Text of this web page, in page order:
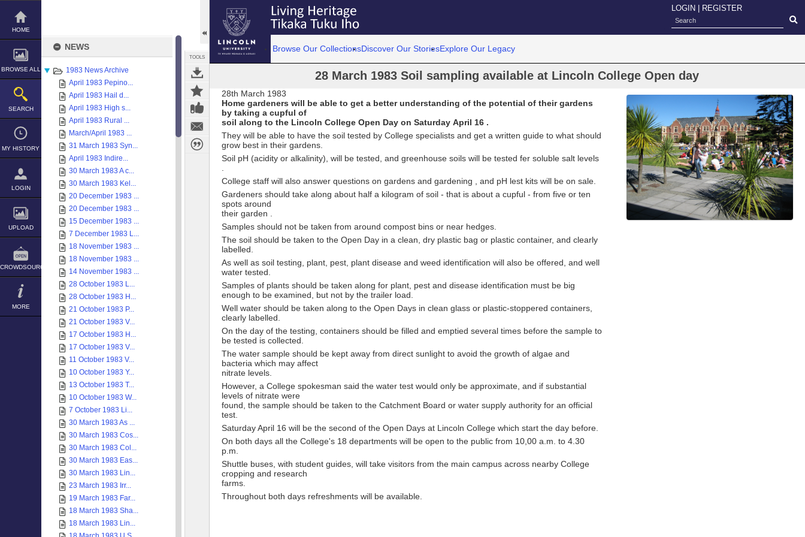
Skip
content
HOME
BROWSE ALL
SEARCH
MY HISTORY
LOGIN
UPLOAD
CROWDSOURCE
MORE
NEWS
1983 News Archive
April 1983 Pepino...
April 1983 Hail d...
April 1983 High s...
April 1983 Rural ...
March/April 1983 ...
31 March 1983 Syn...
April 1983 Indire...
30 March 1983 A c...
30 March 1983 Kel...
20 December 1983 ...
20 December 1983 ...
15 December 1983 ...
7 December 1983 L...
18 November 1983 ...
18 November 1983 ...
14 November 1983 ...
28 October 1983 L...
28 October 1983 H...
21 October 1983 P...
21 October 1983 V...
17 October 1983 H...
17 October 1983 V...
11 October 1983 V...
10 October 1983 Y...
13 October 1983 T...
10 October 1983 W...
7 October 1983 Li...
30 March 1983 As ...
30 March 1983 Cos...
30 March 1983 Col...
30 March 1983 Eas...
30 March 1983 Lin...
23 March 1983 Irr...
19 March 1983 Far...
18 March 1983 Sha...
18 March 1983 Lin...
TOOLS
LOGIN REGISTER
Browse Our CollectionsDiscover Our StoriesExplore Our Legacy
28 March 1983 Soil sampling available at Lincoln College Open day
28th March 1983
Home gardeners will be able to get a better understanding of the potential of their gardens
by taking a cupful of
soil along to the Lincoln College Open Day on Saturday April 16 .
They will be able to have the soil tested by College specialists and get a written guide to what should
grow best in their gardens.
Soil pH (acidity or alkalinity), will be tested, and greenhouse soils will be tested fer soluble salt levels
College staff will also answer questions on gardens and gardening , and pH lest kits will be on sale.
Gardeners should take along about half a kilogram of soil - that is about a cupful - from five or ten
spots around
their garden .
Samples should not be taken from around compost bins or near hedges.
The soil should be taken to the Open Day in a clean, dry plastic bag or plastic container, and clearly
labelled.
As well as soil testing, plant, pest, plant disease and weed identification will also be offered, and well
water tested.
Samples of plants should be taken along for plant, pest and disease identification must be big
enough to be examined, but not by the trailer load.
Well water should be taken along to the Open Days in clean glass or plastic-stoppered containers,
clearly labelled.
On the day of the testing, containers should be filled and emptied several times before the sample to
be tested is collected.
The water sample should be kept away from direct sunlight to avoid the growth of algae and
bacteria which may affect
nitrate levels.
However, a College spokesman said the water test would only be approximate, and if substantial
levels of nitrate were
found, the sample should be taken to the Catchment Board or water supply authority for an official
test.
Saturday April 16 will be the second of the Open Days at Lincoln College which start the day before.
On both days all the College's 18 departments will be open to the public from 10,00 a.m. to 4.30
p.m.
Shuttle buses, with student guides, will take visitors from the main campus across nearby College
cropping and research
farms.
Throughout both days refreshments will be available.